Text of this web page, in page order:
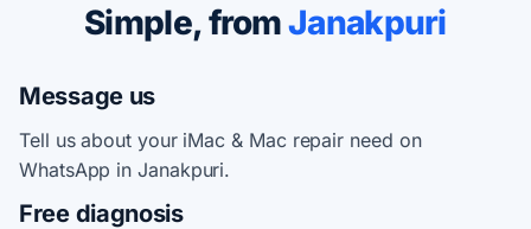
Simple, fromJanakpuri
Message us
Tell us about your iMac & Mac repair need on
WhatsApp in Janakpuri.
Free diagnosis